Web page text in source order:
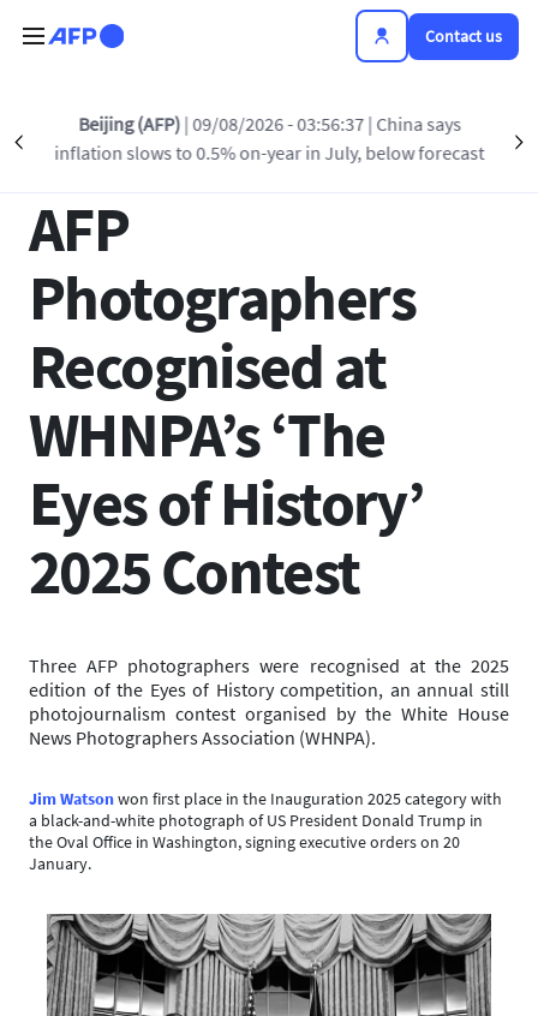
Contact us
Précédent
Beijing (AFP) | 09/08/2026 - 03:56:37 | China says
inflation slows to 0.5% on-year in July, below forecast
Back to list
13 MAR 2025 - 14:40
AFP
Photographers
Recognised at
WHNPA’s ‘The
Eyes of History’
2025 Contest
Three AFP photographers were recognised at the 2025
edition of the Eyes of History competition, an annual still
photojournalism contest organised by the White House
News Photographers Association (WHNPA).
Jim Watsonwon first place in the Inauguration 2025 category with
a black-and-white photograph of US President Donald Trump in
the Oval Office in Washington, signing executive orders on 20
January.